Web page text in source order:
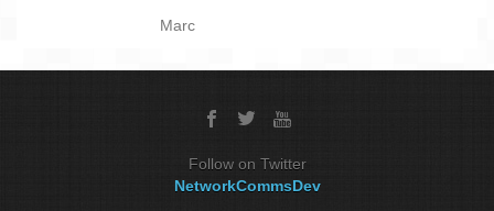
Marc
Follow on Twitter
NetworkCommsDev